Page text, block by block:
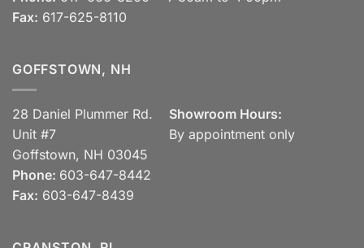
Fax: 617-625-8110
GOFFSTOWN, NH
28 Daniel Plummer Rd.
Unit #7
Goffstown, NH 03045
Phone: 603-647-8442
Fax: 603-647-8439
Showroom Hours:
By appointment only